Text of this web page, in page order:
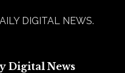
DIGITAL NEWS.
Digital News